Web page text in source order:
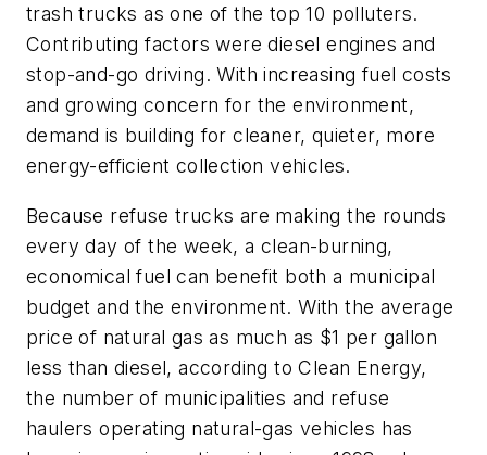
trash trucks as one of the top 10 polluters.
Contributing factors were diesel engines and
stop-and-go driving. With increasing fuel costs
and growing concern for the environment,
demand is building for cleaner, quieter, more
energy-efficient collection vehicles.
Because refuse trucks are making the rounds
every day of the week, a clean-burning,
economical fuel can benefit both a municipal
budget and the environment. With the average
price of natural gas as much as $1 per gallon
less than diesel, according to Clean Energy,
the number of municipalities and refuse
haulers operating natural-gas vehicles has